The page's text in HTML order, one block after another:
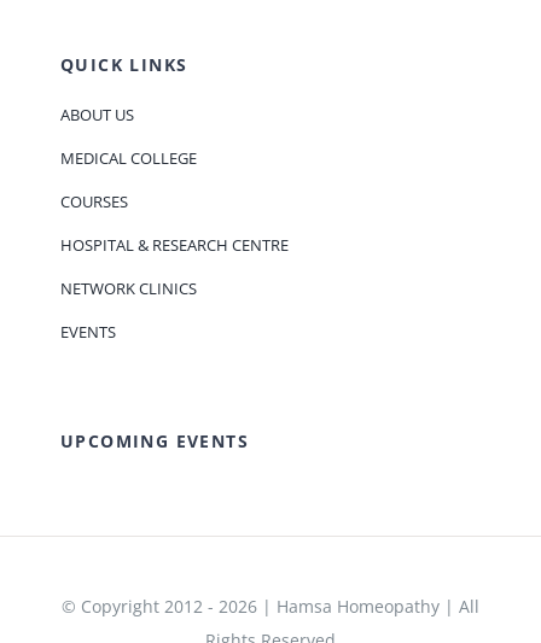
QUICK LINKS
ABOUT US
MEDICAL COLLEGE
COURSES
HOSPITAL & RESEARCH CENTRE
NETWORK CLINICS
EVENTS
UPCOMING EVENTS
© Copyright 2012 - 2026 | Hamsa Homeopathy | All